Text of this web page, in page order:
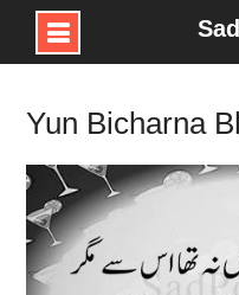
Skip
content
Yun Bicharna